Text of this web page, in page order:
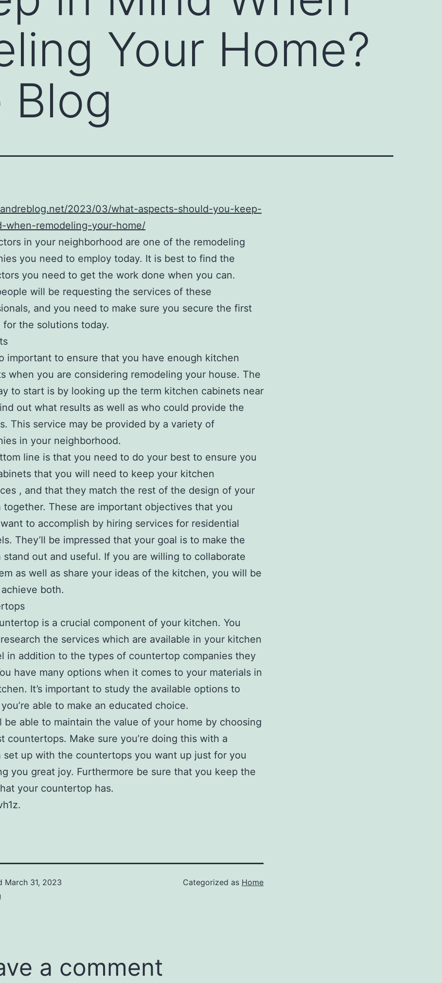
Your Home?
Blog
2023/03/what-aspects-should-you-keep-
when-remodeling-your-home/
in your neighborhood are one of the remodeling
you need to employ today. It is best to find the
you need to get the work done when you can.
will be requesting the services of these
and you need to make sure you secure the first
for the solutions today.
important to ensure that you have enough kitchen
when you are considering remodeling your house. The
to start is by looking up the term kitchen cabinets near
out what results as well as who could provide the
This service may be provided by a variety of
in your neighborhood.
line is that you need to do your best to ensure you
that you will need to keep your kitchen
, and that they match the rest of the design of your
together. These are important objectives that you
to accomplish by hiring services for residential
They’ll be impressed that your goal is to make the
stand out and useful. If you are willing to collaborate
as well as share your ideas of the kitchen, you will be
both.
is a crucial component of your kitchen. You
the services which are available in your kitchen
in addition to the types of countertop companies they
have many options when it comes to your materials in
It’s important to study the available options to
able to make an educated choice.
be able to maintain the value of your home by choosing
countertops. Make sure you’re doing this with a
set up with the countertops you want up just for you
you great joy. Furthermore be sure that you keep the
your countertop has.
March 31, 2023
Categorized as Home
a comment